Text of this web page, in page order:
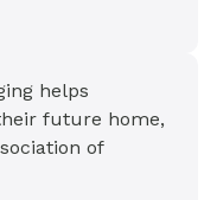
helps
future home,
of